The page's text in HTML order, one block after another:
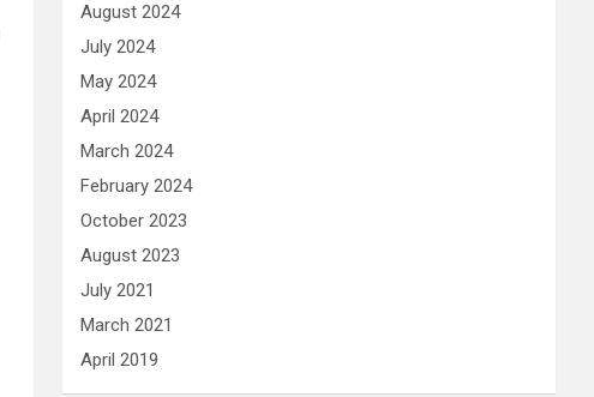
August 2024
July 2024
May 2024
April 2024
March 2024
February 2024
October 2023
August 2023
July 2021
March 2021
April 2019